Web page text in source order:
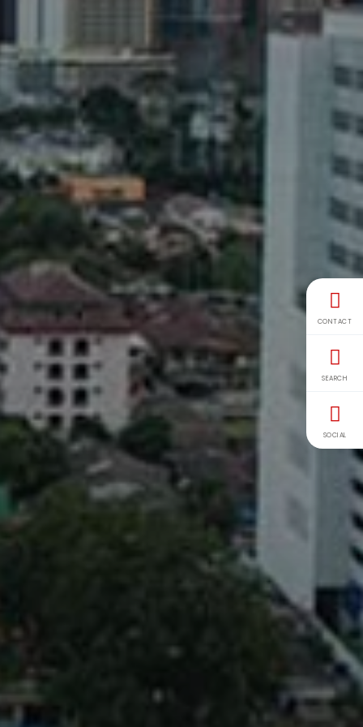
CONTACT
SEARCH
SOCIAL